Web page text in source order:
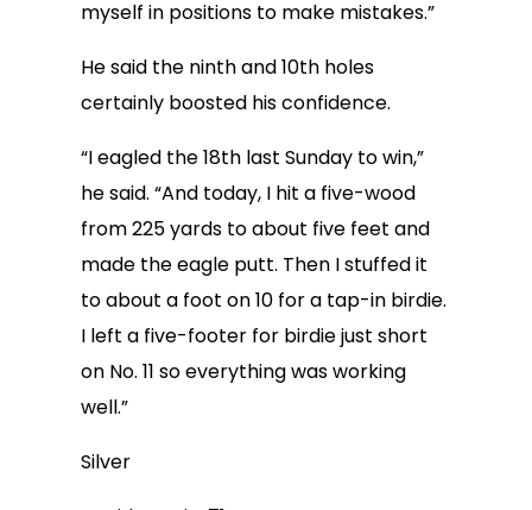
myself in positions to make mistakes.”
He said the ninth and 10th holes
certainly boosted his confidence.
“I eagled the 18th last Sunday to win,”
he said. “And today, I hit a five-wood
from 225 yards to about five feet and
made the eagle putt. Then I stuffed it
to about a foot on 10 for a tap-in birdie.
I left a five-footer for birdie just short
on No. 11 so everything was working
well.”
Silver